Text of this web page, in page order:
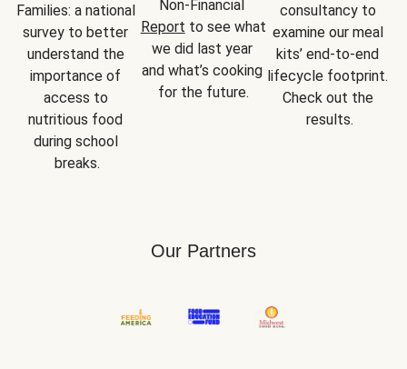
Families: a national
survey to better
understand the
importance of
access to
nutritious food
during school
breaks.
Report to see what
we did last year
and what’s cooking
for the future.
consultancy to
examine our meal
kits’ end-to-end
lifecycle footprint.
Check out the
results.
Our Partners